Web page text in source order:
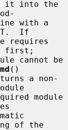
If
first;
()
of the